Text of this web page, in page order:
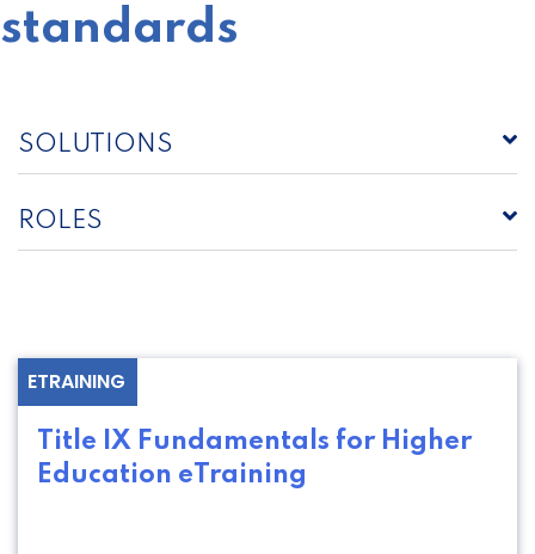
standards
SOLUTIONS
ROLES
ETRAINING
Title IX Fundamentals for Higher
Education eTraining